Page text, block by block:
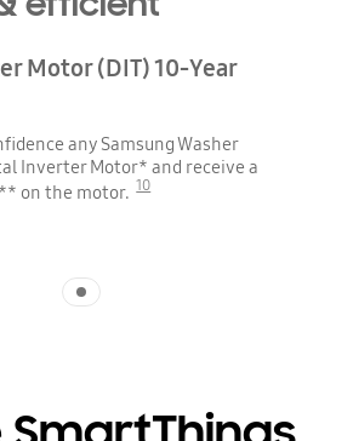
Motor (DIT) 10-Year
any Samsung Washer
Inverter Motor* and receive a
on the motor. 10